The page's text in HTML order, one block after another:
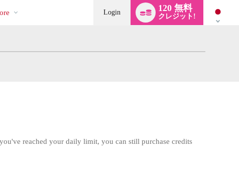
Login 120 無料
クレジット!
switch
reached your daily limit, you can still purchase credits